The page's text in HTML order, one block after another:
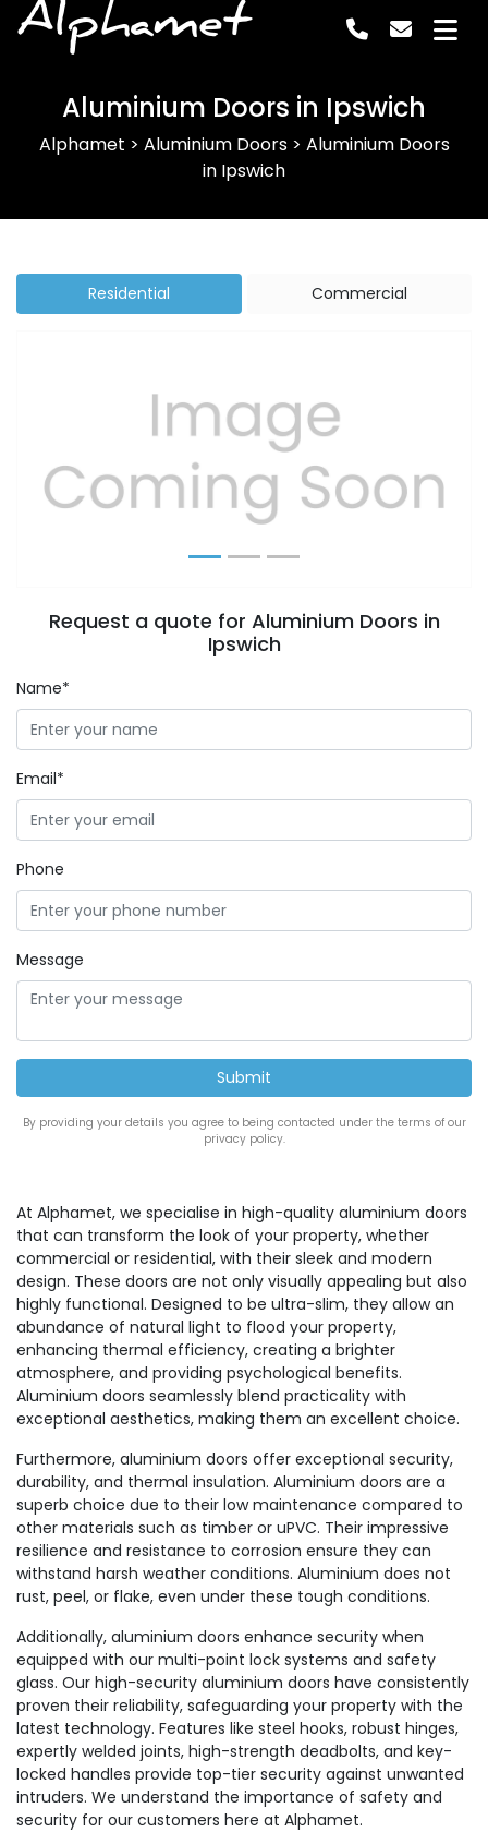
Alphamet
Aluminium Doors in Ipswich
Alphamet > Aluminium Doors> Aluminium Doors
in Ipswich
Residential Commercial
Previous Next
Request a quote for Aluminium Doors in
Ipswich
Name*
Email*
Phone
Message
By providing your details you agree to being contacted under the terms of our
privacy policy.
At Alphamet, we specialise in high-quality aluminium doors
that can transform the look of your property, whether
commercial or residential, with their sleek and modern
design. These doors are not only visually appealing but also
highly functional. Designed to be ultra-slim, they allow an
abundance of natural light to flood your property,
enhancing thermal efficiency, creating a brighter
atmosphere, and providing psychological benefits.
Aluminium doors seamlessly blend practicality with
exceptional aesthetics, making them an excellent choice.
Furthermore, aluminium doors offer exceptional security,
durability, and thermal insulation. Aluminium doors are a
superb choice due to their low maintenance compared to
other materials such as timber or uPVC. Their impressive
resilience and resistance to corrosion ensure they can
withstand harsh weather conditions. Aluminium does not
rust, peel, or flake, even under these tough conditions.
Additionally, aluminium doors enhance security when
equipped with our multi-point lock systems and safety
glass. Our high-security aluminium doors have consistently
proven their reliability, safeguarding your property with the
latest technology. Features like steel hooks, robust hinges,
expertly welded joints, high-strength deadbolts, and key-
locked handles provide top-tier security against unwanted
intruders. We understand the importance of safety and
security for our customers here at Alphamet.